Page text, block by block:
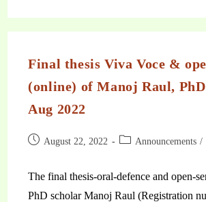
Final thesis Viva Voce &
(online) of Manoj Raul,
Aug 2022
August 22, 2022 Announcements /
The final thesis-oral-defence and open-
PhD scholar Manoj Raul (Registration